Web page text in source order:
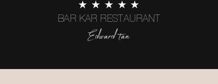
★ ★ ★ ★ ★
BAR KAR RESTAURANT
Edward tan